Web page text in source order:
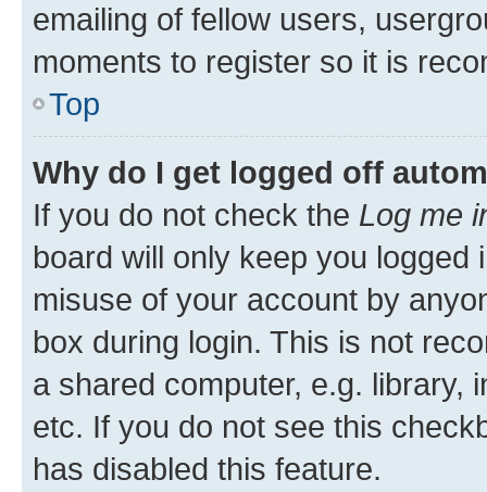
emailing of fellow users,
moments to register so it is
Top
Why do I get logged off
If you do not check the Log me
board will only keep you
misuse of your account by
box during login. This is not
a shared computer, e.g. library,
etc. If you do not see this
has disabled this feature.